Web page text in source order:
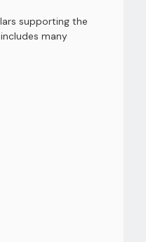
supporting the
many